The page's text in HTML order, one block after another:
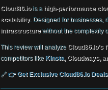
Cloud86.iois a high-performance
scalability. Designed for businesses,
infrastructurewithout the complexity
This review will analyze
competitors like Kinsta, Cloudways,
🔗👉 Get Exclusive Cloud86.io